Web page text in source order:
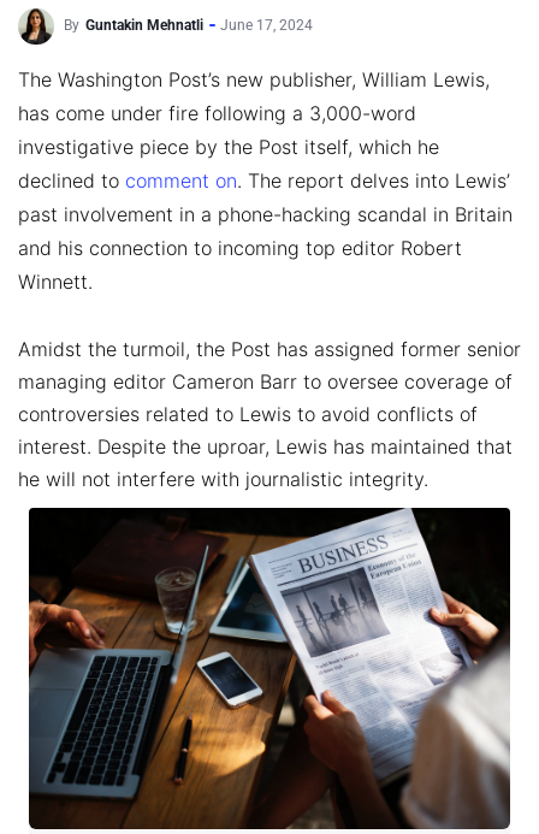
By Guntakin Mehnatli June 17, 2024
The Washington Post’s new publisher, William Lewis,
has come under fire following a 3,000-word
investigative piece by the Post itself, which he
declined to comment on. The report delves into Lewis’
past involvement in a phone-hacking scandal in Britain
and his connection to incoming top editor Robert
Winnett.
Amidst the turmoil, the Post has assigned former senior
managing editor Cameron Barr to oversee coverage of
controversies related to Lewis to avoid conflicts of
interest. Despite the uproar, Lewis has maintained that
he will not interfere with journalistic integrity.